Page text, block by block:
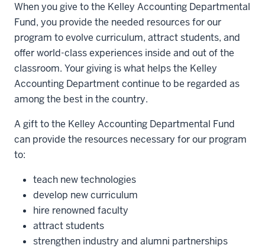
When you give to the Kelley Accounting Departmental
Fund, you provide the needed resources for our
program to evolve curriculum, attract students, and
offer world-class experiences inside and out of the
classroom. Your giving is what helps the Kelley
Accounting Department continue to be regarded as
among the best in the country.
A gift to the Kelley Accounting Departmental Fund
can provide the resources necessary for our program
to:
teach new technologies
develop new curriculum
hire renowned faculty
attract students
strengthen industry and alumni partnerships